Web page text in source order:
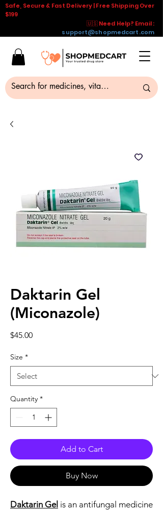
Safe, Secure & Fast Delivery | Free Shipping Over
$199
🇺🇸 Need Help? Email :
support@shopmedcart.com
Daktarin Gel
(Miconazole)
$45.00Price
Size *
Quantity *
Add to Cart
Buy Now
Daktarin Gel is an antifungal medicine